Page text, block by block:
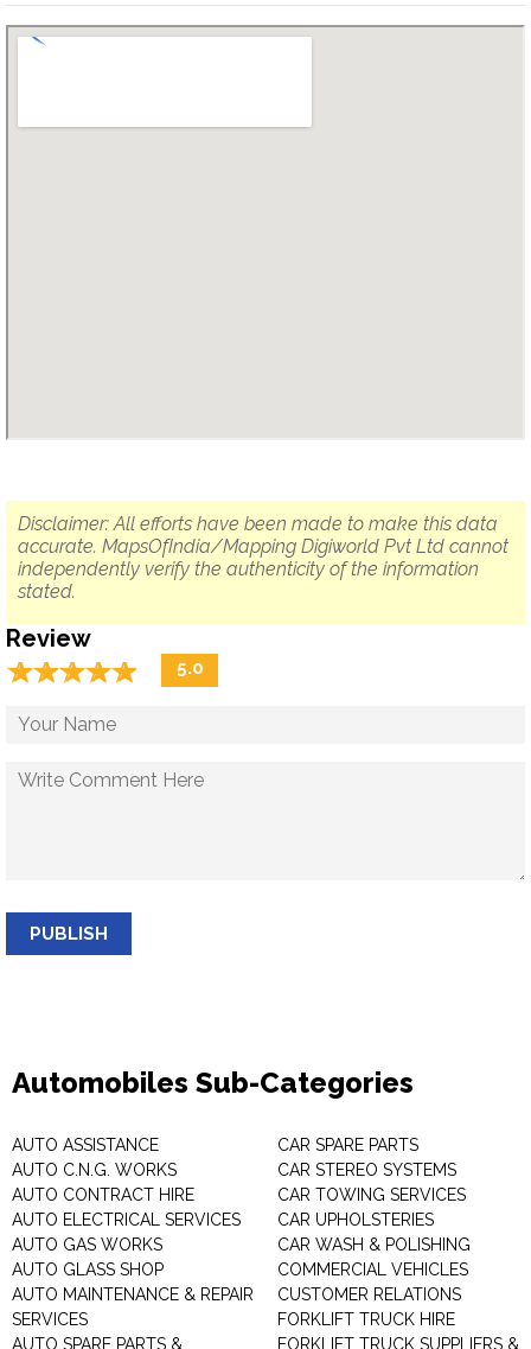
Disclaimer: All efforts have been made to make this data
accurate. MapsOfIndia/Mapping Digiworld Pvt Ltd cannot
independently verify the authenticity of the information
stated.
Review
☆☆☆☆☆
★★★★★ 5.0
PUBLISH
Automobiles Sub-Categories
AUTO ASSISTANCE
AUTO C.N.G. WORKS
AUTO CONTRACT HIRE
AUTO ELECTRICAL SERVICES
AUTO GAS WORKS
AUTO GLASS SHOP
AUTO MAINTENANCE & REPAIR
SERVICES
AUTO SPARE PARTS &
CAR SPARE PARTS
CAR STEREO SYSTEMS
CAR TOWING SERVICES
CAR UPHOLSTERIES
CAR WASH & POLISHING
COMMERCIAL VEHICLES
CUSTOMER RELATIONS
FORKLIFT TRUCK HIRE
FORKLIFT TRUCK SUPPLIERS &